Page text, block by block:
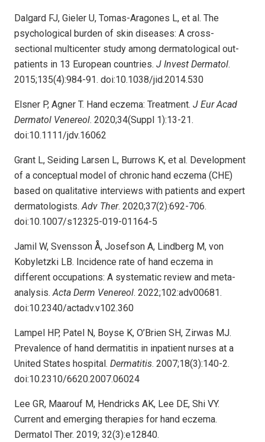
Dalgard FJ, Gieler U, Tomas-Aragones L, et al. The
psychological burden of skin diseases: A cross-
sectional multicenter study among dermatological out-
patients in 13 European countries. J Invest Dermatol.
2015;135(4):984-91. doi:10.1038/jid.2014.530
Elsner P, Agner T. Hand eczema: Treatment. J Eur Acad
Dermatol Venereol. 2020;34(Suppl 1):13-21.
doi:10.1111/jdv.16062
Grant L, Seiding Larsen L, Burrows K, et al. Development
of a conceptual model of chronic hand eczema (CHE)
based on qualitative interviews with patients and expert
dermatologists.Adv Ther. 2020;37(2):692-706.
doi:10.1007/s12325-019-01164-5
Jamil W, Svensson Å, Josefson A, Lindberg M, von
Kobyletzki LB. Incidence rate of hand eczema in
different occupations: A systematic review and meta-
analysis.Acta Derm Venereol. 2022;102:adv00681.
doi:10.2340/actadv.v102.360
Lampel HP, Patel N, Boyse K, O’Brien SH, Zirwas MJ.
Prevalence of hand dermatitis in inpatient nurses at a
United States hospital. Dermatitis. 2007;18(3):140-2.
doi:10.2310/6620.2007.06024
Lee GR, Maarouf M, Hendricks AK, Lee DE, Shi VY.
Current and emerging therapies for hand eczema.
Dermatol Ther. 2019; 32(3):e12840.